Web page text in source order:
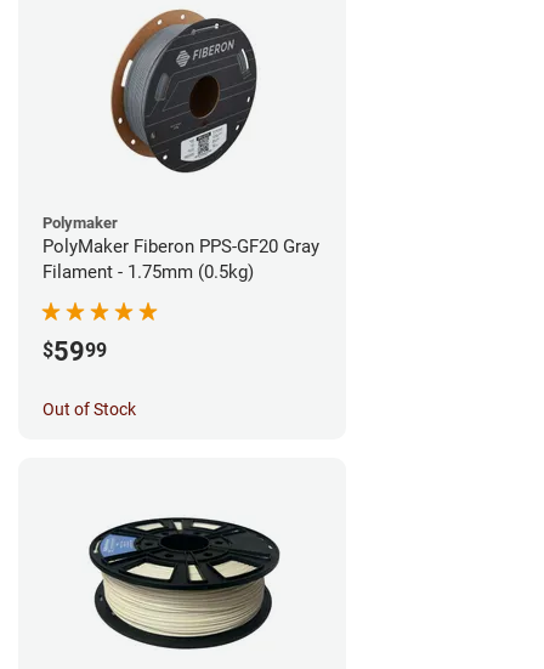
Polymaker
PolyMaker Fiberon PPS-GF20 Gray
Filament - 1.75mm (0.5kg)
$5999
Out of Stock